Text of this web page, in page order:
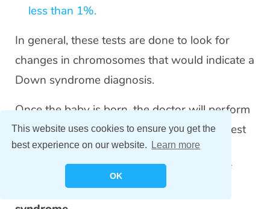
This website uses cookies to ensure you get the
best experience on our website.
Learn more
OK
less than 1%.
In general, these tests are done to look for
changes in chromosomes that would indicate a
Down syndrome diagnosis.
Once the baby is born, the doctor will perform
a physical examination and order a blood test
called akaryotype, which is alaboratory
procedure to examine the person’s set of
chromosomes, so as to confirm Down